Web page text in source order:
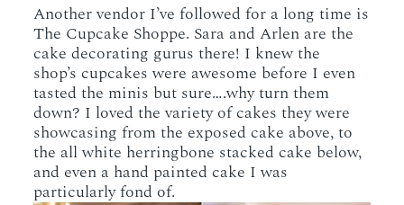
Another vendor I’ve followed for a long time is
The Cupcake Shoppe. Sara and Arlen are the
cake decorating gurus there! I knew the
shop’s cupcakes were awesome before I even
tasted the minis but sure….why turn them
down? I loved the variety of cakes they were
showcasing from the exposed cake above, to
the all white herringbone stacked cake below,
and even a hand painted cake I was
particularly fond of.